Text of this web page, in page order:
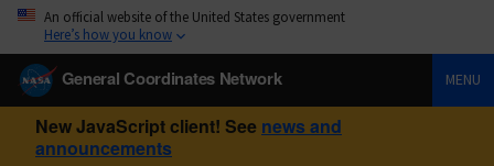
An official website of the United States government
Here’s how you know
General Coordinates Network MENU
New JavaScript client! See news and
announcements